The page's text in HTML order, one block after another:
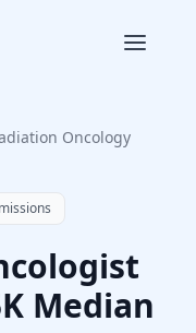
Oncology
verified radiation
Median